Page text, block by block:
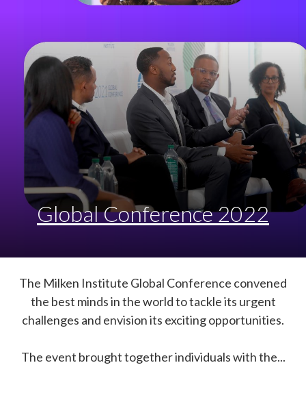
Global Conference 2022
The Milken Institute Global Conference convened
the best minds in the world to tackle its urgent
challenges and envision its exciting opportunities.
The event brought together individuals with the...